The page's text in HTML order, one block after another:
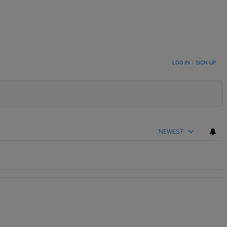
LOG IN SIGN UP
NEWEST